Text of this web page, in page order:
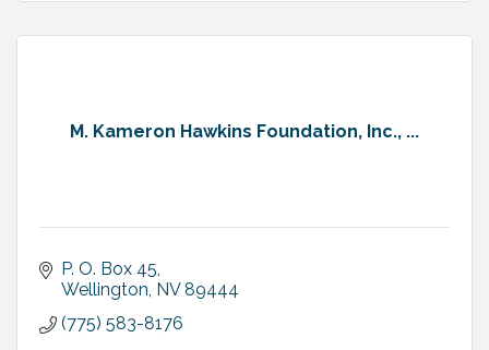
M. Kameron Hawkins Foundation, Inc., ...
P. O. Box 45
Wellington NV 89444
(775) 583-8176